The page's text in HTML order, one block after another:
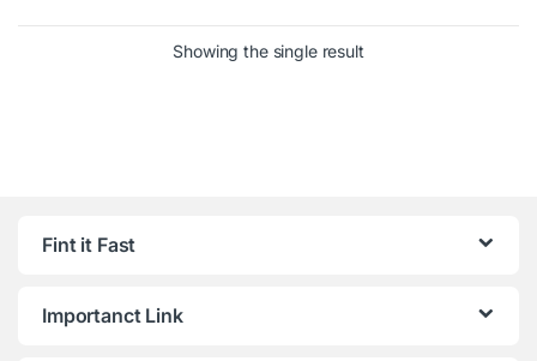
Showing the single result
Fint it Fast
Importanct Link